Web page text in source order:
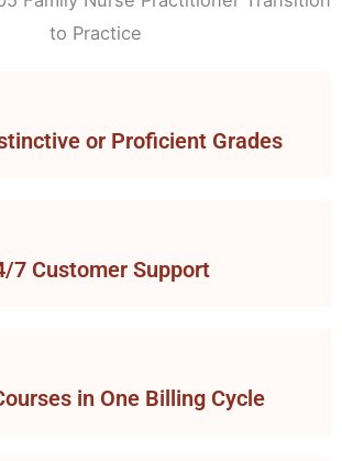
or Proficient Grades
7 Customer Support
in One Billing Cycle